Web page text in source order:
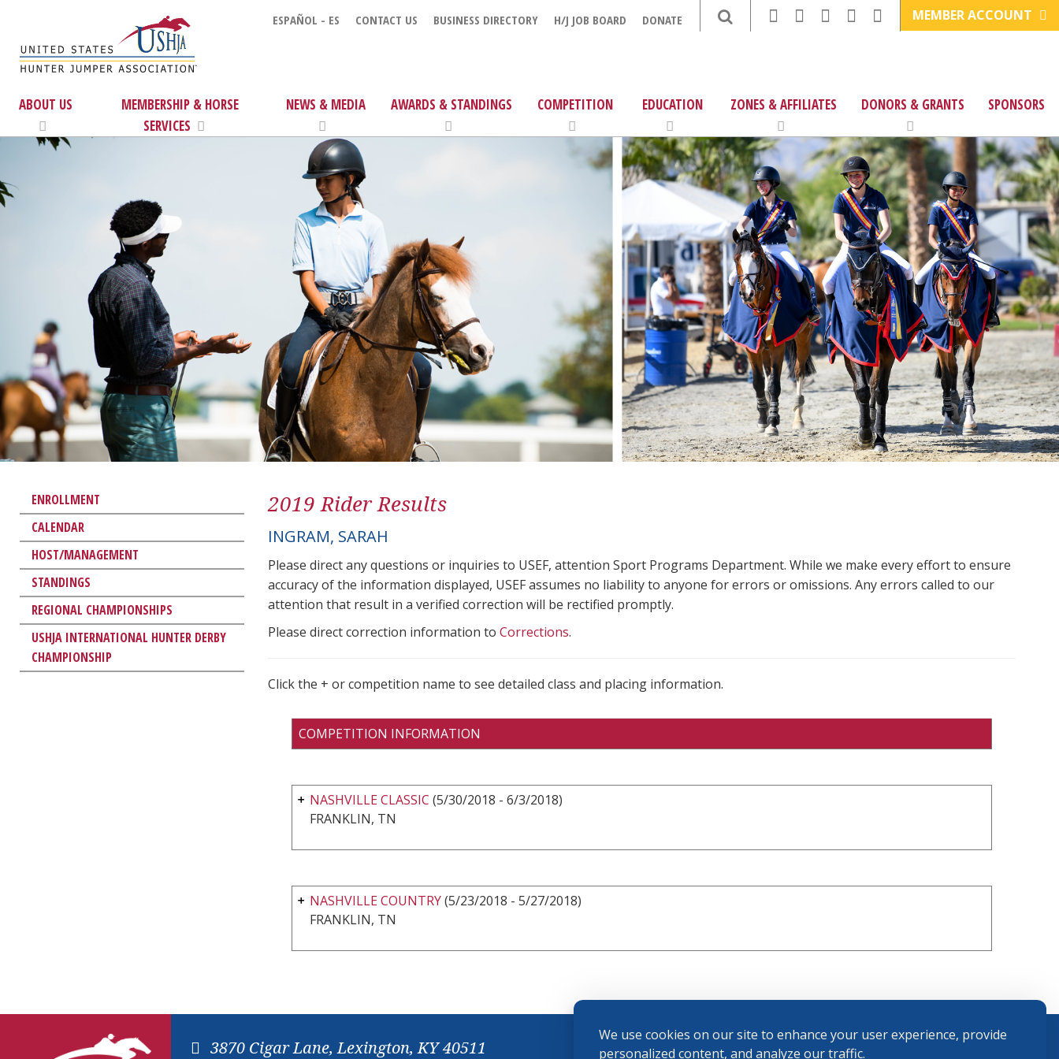
We use cookies on our site to enhance your user experience, provide
personalized content, and analyze our traffic.
ESPAÑOL - ES CONTACT US BUSINESS DIRECTORY H/J JOB BOARD DONATE MEMBER ACCOUNT
ABOUT US
MEMBERSHIP & HORSE
SERVICES
NEWS & MEDIA AWARDS & STANDINGS COMPETITION EDUCATION ZONES & AFFILIATES DONORS & GRANTS SPONSORS
ENROLLMENT
CALENDAR
HOST/MANAGEMENT
STANDINGS
REGIONAL CHAMPIONSHIPS
USHJA INTERNATIONAL HUNTER DERBY
CHAMPIONSHIP
2019 Rider Results
INGRAM, SARAH
Please direct any questions or inquiries to USEF, attention Sport Programs Department. While we make every effort to ensure
accuracy of the information displayed, USEF assumes no liability to anyone for errors or omissions. Any errors called to our
attention that result in a verified correction will be rectified promptly.
Please direct correction information to Corrections.
Click the + or competition name to see detailed class and placing information.
COMPETITION INFORMATION
NASHVILLE CLASSIC (5/30/2018 - 6/3/2018)
FRANKLIN, TN
NASHVILLE COUNTRY(5/23/2018 - 5/27/2018)
FRANKLIN, TN
3870 Cigar Lane, Lexington, KY 40511